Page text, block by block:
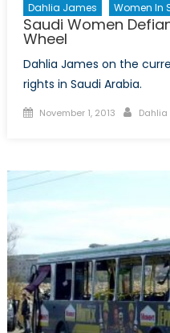
Dahlia James Women In
Saudi Women
Wheel
Dahlia James on the
rights in Saudi Arabia.
Posted
November 1, 2013